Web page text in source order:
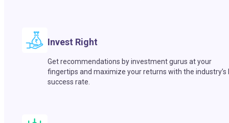
Invest Right
Get recommendations by investment gurus at your
fingertips and maximize your returns with the industry’s
success rate.